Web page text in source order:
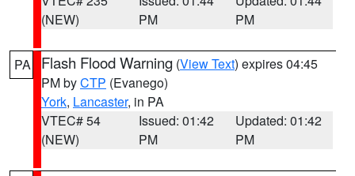
(NEW)
PM
PM
PA Flash Flood Warning (View Text) expires 04:45
PM byCTP (Evanego)
York, Lancaster, in PA
VTEC# 54
(NEW)
Issued: 01:42
PM
Updated: 01:42
PM